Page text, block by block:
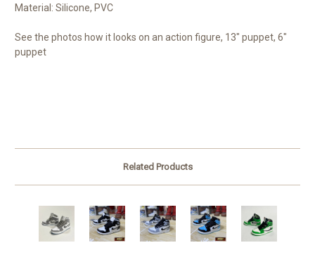
Material: Silicone, PVC
See the photos how it looks on an action figure, 13" puppet, 6"
puppet
Related Products